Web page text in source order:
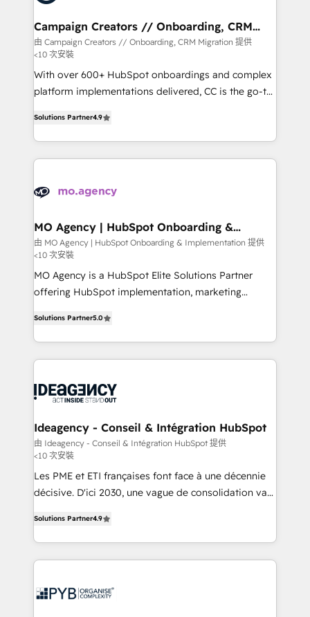
processes and skilfully bring your revenue
infrastructure to life. Our collaborative approach
keeps you in control whilst we plan and support the
route to your revenue goals. We have successfully
supported over 500 organisations with HubSpot
implementation, optimisation, training, and
methodology will ensure that you receive the best
deployment experience possible. Whether you are
new to HubSpot or seeking to turn around a poor
expertise to deliver the solutions you need.
Campaign Creators // Onboarding, CRM
Migration
由 Campaign Creators // Onboarding, CRM Migration 提供
<10 次安裝
With over 600+ HubSpot onboardings and complex
platform implementations delivered, CC is the go-to
migrate, replatform, and scale smarter. We specialize
in high-impact CRM and CMS migrations and
onboarding from platforms like Salesforce, NetSuite,
WordPress and legacy CRMs, turning fragmented
architectures that accelerate revenue operations and
performance. - Multi-object CRM migration, cleanup,
and implementation. - Pre-built and custom
integrations across your full tech stack. - Custom
object setup, CMS builds, and full-funnel automation.
nurturing sequences. - Cross-hub setup across
Marketing, Sales, Operations, and Service Hubs. -
Ongoing optimization, managed support, and
powerful growth engine. Built to convert, scale, and
Solutions Partner4.9
MO Agency | HubSpot Onboarding &
Implementation
由 MO Agency | HubSpot Onboarding & Implementation 提供
<10 次安裝
MO Agency is a HubSpot Elite Solutions Partner
offering HubSpot implementation, marketing
paid media, content marketing, AEO and GEO (AI
search optimisation), and HubSpot Content Hub and
WordPress development. We work with enterprise
professional services, financial services and
Town, Dubai & London. 500+ HubSpot CRM
implementations delivered. AI visibility coverage
across ChatGPT, Claude, Perplexity, Gemini and
Google AI Overviews. HubSpot Impact Award -
Customer First HubSpot Impact Award - Integrations
Migration Excellence HubSpot Impact Award -
Platform Excellence 40+ full-time HubSpot
professionals. 100s of certifications and
Solutions Partner5.0
Ideagency - Conseil & Intégration HubSpot
由 Ideagency - Conseil & Intégration HubSpot 提供
<10 次安裝
Les PME et ETI françaises font face à une décennie
décisive. D'ici 2030, une vague de consolidation va
entreprises qui auront réussi leur transformation. Le
problème ? 58% des dirigeants savent que l'IA est
vitale pour leur survie. Mais 57% n'ont aucune
données. C'est le paradoxe français : conscience
Solutions Partner4.9